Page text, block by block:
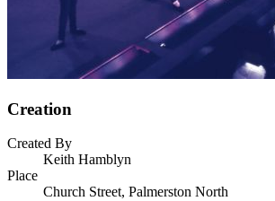
Creation
Created By
Keith Hamblyn
Place
Church Street, Palmerston North